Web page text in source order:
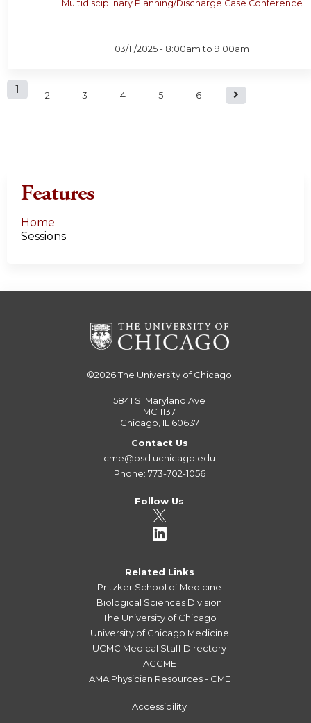
Multidisciplinary Planning/Discharge Case Conference
03/11/2025 - 8:00am to9:00am
P1 2 3 4 5 6
Features
Home
Sessions
©2026The University of Chicago
5841 S. Maryland Ave
MC 1137
Chicago, IL 60637
Contact Us
cme@bsd.uchicago.edu
Phone: 773-702-1056
Follow Us
Related Links
Pritzker School of Medicine
Biological Sciences Division
The University of Chicago
University of Chicago Medicine
UCMC Medical Staff Directory
ACCME
AMA Physician Resources - CME
Accessibility